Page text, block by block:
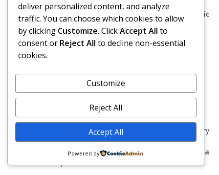
Posted 02 February 2019 (Best Psychic Directory / Psychic
From:Transaction Id 4116419 on February 02, 2019
Service: Angel Channeler & Psychic Medium
Advisor Ratings:
: Extremely Satisfied
Subject matter expertise: Extremely Satisfied
: Extremely Satisfied
Connected very quickly and was very
detailed and accurate.
Would you consult with this advisor again, if you have a
need?: Definitely
deliver personalized content, and analyze
traffic. You can choose which cookies to allow
by clicking Customize. ClickAccept All to
consent or Reject All to decline non-essential
cookies.
Customize
Reject All
Accept All
Powered by